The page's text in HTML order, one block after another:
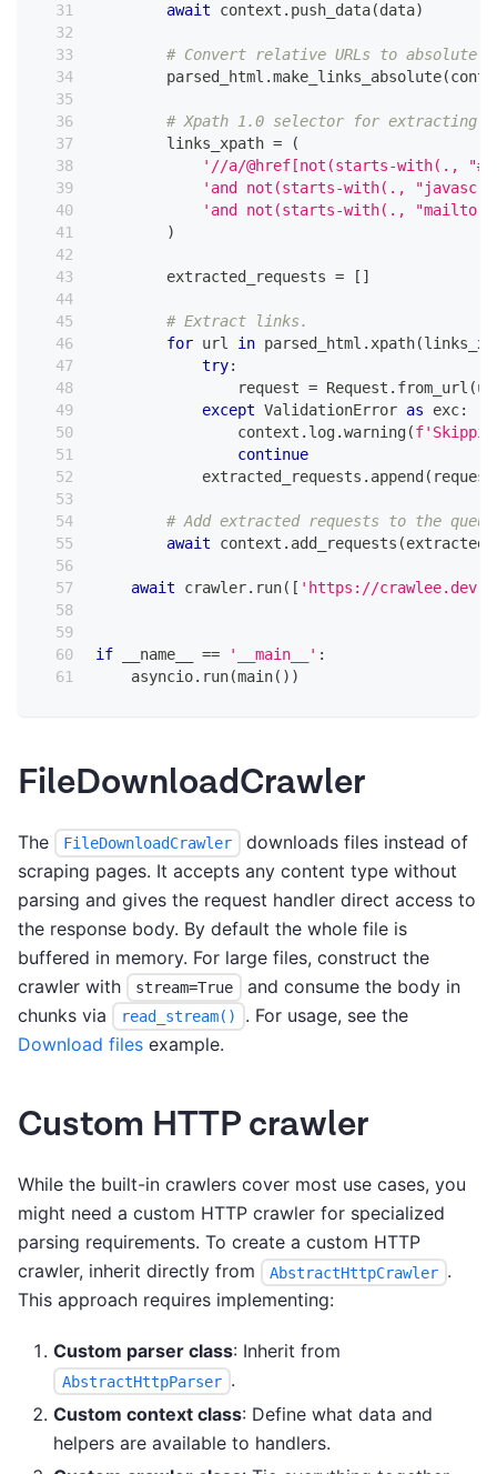
await context . push_data(data)
# Convert relative URLs to absolute
        parsed_html
.make_links_absolute(
# Xpath 1.0 selector for extracting
        links_xpath
=
(
'//a/@href[not(starts-with(.,
'and not(starts-with(.,
'and not(starts-with(.,
)
        extracted_requests
= [ ]
# Extract links.
for url in parsed_html .xpath(
try:
                request
= Request . from_url (
except ValidationError as exc:
                context
. log.warning(
continue
            extracted_requests
. append ( request
# Add extracted requests to the
await context . add_requests (
await crawler. run( [ 'https://crawlee.dev'
if __name__ == '__main__' :
    asyncio
. run(main( ) )
FileDownloadCrawler
The FileDownloadCrawler
downloads files instead of
scraping pages. It accepts any content type without
parsing and gives the request handler direct access to
the response body. By default the whole file is
buffered in memory. For large files, construct the
crawler with
stream=True
and consume the body in
chunks via
read_stream()
. For usage, see the
Download files example.
Custom HTTP crawler
While the built-in crawlers cover most use cases, you
might need a custom HTTP crawler for specialized
parsing requirements. To create a custom HTTP
crawler, inherit directly from
AbstractHttpCrawler .
This approach requires implementing:
Custom parser class: Inherit from
AbstractHttpParser .
Custom context class: Define what data and
helpers are available to handlers.